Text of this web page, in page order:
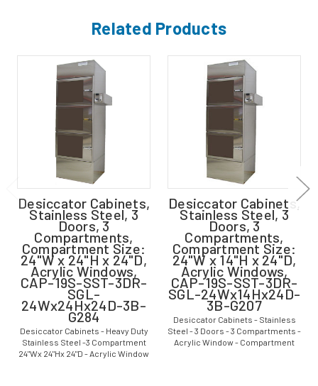
Related Products
Desiccator Cabinets,
Stainless Steel, 3
Doors, 3
Compartments,
Compartment Size:
24"W x 24"H x 24"D,
Acrylic Windows,
CAP-19S-SST-3DR-
SGL-
24Wx24Hx24D-3B-
G284
Desiccator Cabinets - Heavy Duty
Stainless Steel -3 Compartment
24"Wx 24"Hx 24"D - Acrylic Window
Desiccator Cabinets,
Stainless Steel, 3
Doors, 3
Compartments,
Compartment Size:
24"W x 14"H x 24"D,
Acrylic Windows,
CAP-19S-SST-3DR-
SGL-24Wx14Hx24D-
3B-G207
Desiccator Cabinets - Stainless
Steel - 3 Doors - 3 Compartments -
Acrylic Window - Compartment